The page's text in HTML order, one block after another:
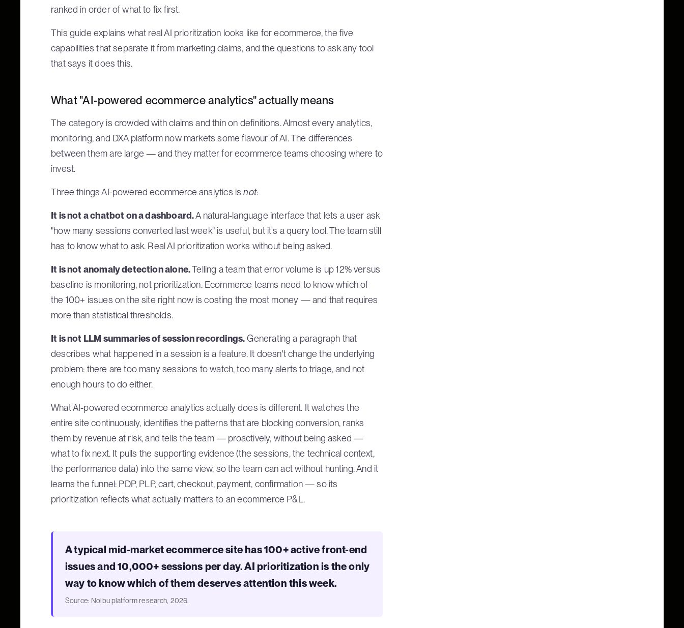
ranked in order of what to fix first.
This guide explains what real AI prioritization looks like for ecommerce, the five
capabilities that separate it from marketing claims, and the questions to ask any tool
that says it does this.
What "AI-powered ecommerce analytics" actually means
The category is crowded with claims and thin on definitions. Almost every analytics,
monitoring, and DXA platform now markets some flavour of AI. The differences
between them are large — and they matter for ecommerce teams choosing where to
invest.
Three things AI-powered ecommerce analytics isnot:
It is not a chatbot on a dashboard.A natural-language interface that lets a user ask
"how many sessions converted last week" is useful, but it's a query tool. The team still
has to know what to ask. Real AI prioritization works without being asked.
It is not anomaly detection alone.Telling a team that error volume is up 12% versus
baseline is monitoring, not prioritization. Ecommerce teams need to know which of
the 100+ issues on the site right now is costing the most money — and that requires
more than statistical thresholds.
It is not LLM summaries of session recordings.Generating a paragraph that
describes what happened in a session is a feature. It doesn't change the underlying
problem: there are too many sessions to watch, too many alerts to triage, and not
enough hours to do either.
What AI-powered ecommerce analytics actually does is different. It watches the
entire site continuously, identifies the patterns that are blocking conversion, ranks
them by revenue at risk, and tells the team — proactively, without being asked —
what to fix next. It pulls the supporting evidence (the sessions, the technical context,
the performance data) into the same view, so the team can act without hunting. And it
learns the funnel: PDP, PLP, cart, checkout, payment, confirmation — so its
prioritization reflects what actually matters to an ecommerce P&L.
A typical mid-market ecommerce site has 100+ active front-end
issues and 10,000+ sessions per day. AI prioritization is the only
way to know which of them deserves attention this week.
Source: Noibu platform research, 2026.